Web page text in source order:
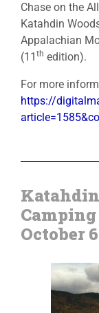
Chase on the
Katahdin
Appalachian
(11 th edition).
For more
https://
October